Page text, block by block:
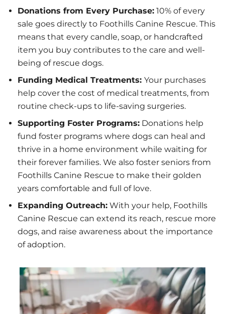
Donations from Every Purchase: 10% of every
sale goes directly to Foothills Canine Rescue. This
means that every candle, soap, or handcrafted
item you buy contributes to the care and well-
being of rescue dogs.
Funding Medical Treatments: Your purchases
help cover the cost of medical treatments, from
routine check-ups to life-saving surgeries.
Supporting Foster Programs: Donations help
fund foster programs where dogs can heal and
thrive in a home environment while waiting for
their forever families. We also foster seniors from
Foothills Canine Rescue to make their golden
years comfortable and full of love.
Expanding Outreach: With your help, Foothills
Canine Rescue can extend its reach, rescue more
dogs, and raise awareness about the importance
of adoption.